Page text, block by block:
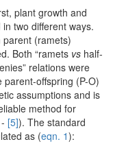
plant growth and
two different ways.
parent (ramets)
Both “ramets vs half-
relations were
offspring (P-O)
assumptions and is
method for
- [5]). The standard
as (eqn. 1):